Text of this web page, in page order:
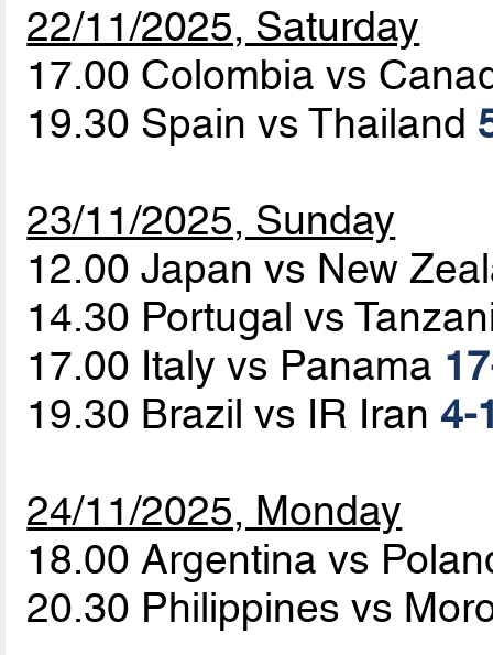
22/11/2025, Saturday
17.00 Colombia vs
19.30 Spain vs Thailand
23/11/2025, Sunday
12.00 Japan vs New
14.30 Portugal vs
17.00 Italy vs Panama
19.30 Brazil vs IR Iran 4-
24/11/2025, Monday
18.00 Argentina vs
20.30 Philippines vs